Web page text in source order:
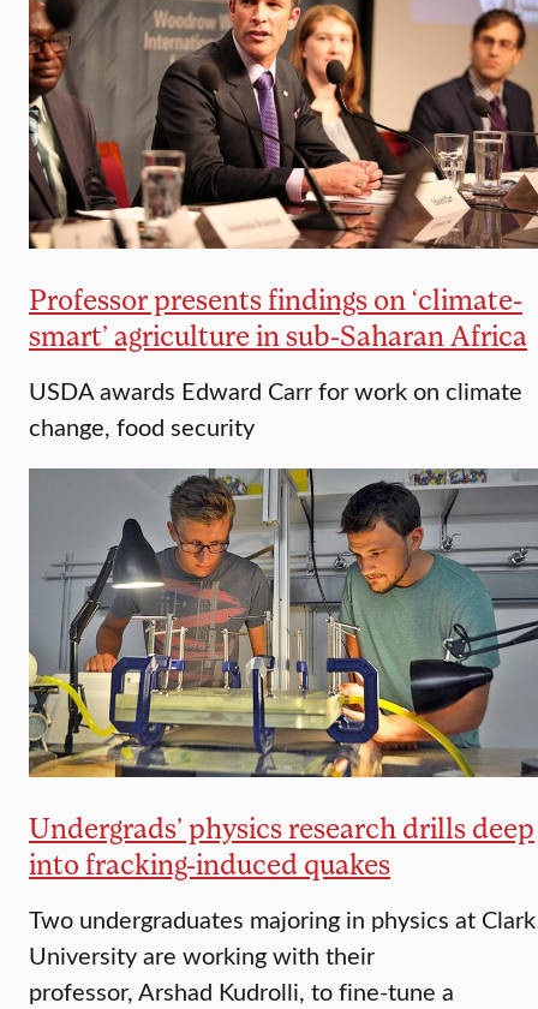
Professor presents findings on ‘climate-
smart’ agriculture in sub-Saharan Africa
USDA awards Edward Carr for work on climate
change, food security
Undergrads’ physics research drills deep
into fracking-induced quakes
Two undergraduates majoring in physics at Clark
University are working with their
professor, Arshad Kudrolli, to fine-tune a